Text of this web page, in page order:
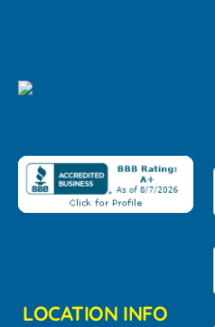
LOCATION INFO